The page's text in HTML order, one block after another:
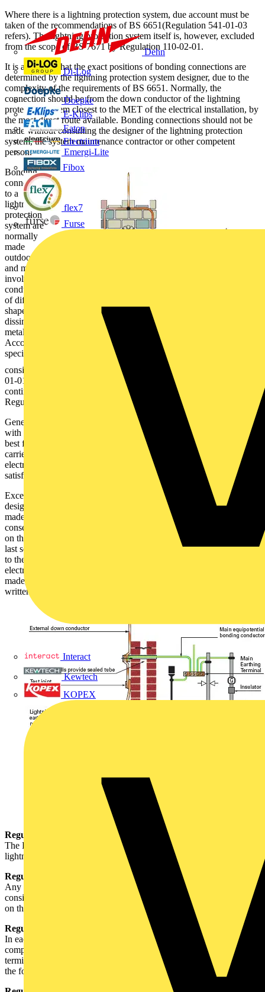
Dehn
Di-Log
Doepke
E-Klips
Eaton
Electrium
Emergi-Lite
Fibox
flex7
Furse
Interact
Kewtech
KOPEX
Where there is a lightning protection system, due account must be
taken of the recommendations of BS 6651(Regulation 541-01-03
refers). The lightning protection system itself is, however, excluded
from the scope of BS 7671 by Regulation 110-02-01.
It is advisable that the exact positions of bonding connections are
determined by the lightning protection system designer, due to the
complexity of the requirements of BS 6651. Normally, the
connection should be from the down conductor of the lightning
protection system closest to the MET of the electrical installation, by
the most direct route available. Bonding connections should not be
made without consulting the designer of the lightning protection
system, the system maintenance contractor or other competent
person.
Bonding
connections
to a
lightning
protection
system are
normally
made
outdoors,
and may
involve
conductors
of different
shapes and
dissimilar
metals.
Accordingly,
special
consideration should be given to the requirement of Regulation 526-
01-01 for electrical connections to provide durable electrical
continuity and adequate mechanical strength, and those of
Regulation Group 522-05 regarding measures to avoid corrosion.
Generally, the means of connection should be discussed and agreed
with the lightning protection system designer and installer. It is often
best for the actual making of a connection to the system to be to
carried out by the lightning protection installer, although it is still the
electrical contractor’s responsibility to see that this is done
satisfactorily.
Exceptionally, for reasons of safety, lightning protection system
designers may advise that a main bonding connection should not be
made to a lightning protection system. In such circumstances, the
consequent departure from Regulation 413-02-02 must be recorded
on the Electrical Installation Certificate and reference made to the
last sentence of Regulation 120-01-03. The departure must be drawn
to the customer’s attention. This is permissible only where the
electrical contractor has requested the main bonding connection be
made, and has obtained the lightning protection system designer’s
written objection to the connection being made on grounds of safety.
Regulation 110-02-01 (part of)
The Regulations do not apply to the following installations: (ix)
lightning protection of buildings covered by BS 6651.
Regulation 120-01-03 (part of)
Any intended departure from these Parts requires special
consideration by the designer of the installation and shall be noted
on the Electrical Installation Certificate specified in Part 7.
Regulation 413-02-02 (part of)
In each installation main equipotential bonding conductors
complying with Section 547 shall connect to the main earthing
terminal extraneous-conductive-parts of that installation including
the following: (vi) the lightning protective system.